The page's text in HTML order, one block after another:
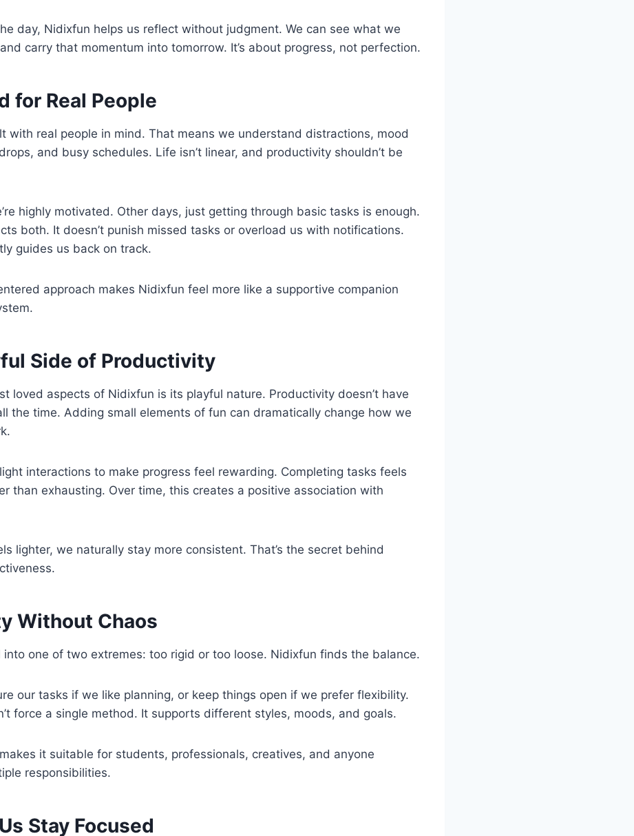
day, Nidixfun helps us reflect without judgment. We can see what we
carry that momentum into tomorrow. It’s about progress, not perfection.
for Real People
with real people in mind. That means we understand distractions, mood
and busy schedules. Life isn’t linear, and productivity shouldn’t be
highly motivated. Other days, just getting through basic tasks is enough.
both. It doesn’t punish missed tasks or overload us with notifications.
guides us back on track.
approach makes Nidixfun feel more like a supportive companion
Side of Productivity
loved aspects of Nidixfun is its playful nature. Productivity doesn’t have
the time. Adding small elements of fun can dramatically change how we
interactions to make progress feel rewarding. Completing tasks feels
than exhausting. Over time, this creates a positive association with
lighter, we naturally stay more consistent. That’s the secret behind
Without Chaos
into one of two extremes: too rigid or too loose. Nidixfun finds the balance.
our tasks if we like planning, or keep things open if we prefer flexibility.
force a single method. It supports different styles, moods, and goals.
it suitable for students, professionals, creatives, and anyone
responsibilities.
Stay Focused